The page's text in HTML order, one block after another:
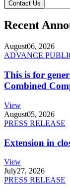
Contact Us
Recent
August06, 2026
ADVANCE
This is for
Combined
View
August05, 2026
PRESS RELEASE
Extension in
View
July27, 2026
PRESS RELEASE